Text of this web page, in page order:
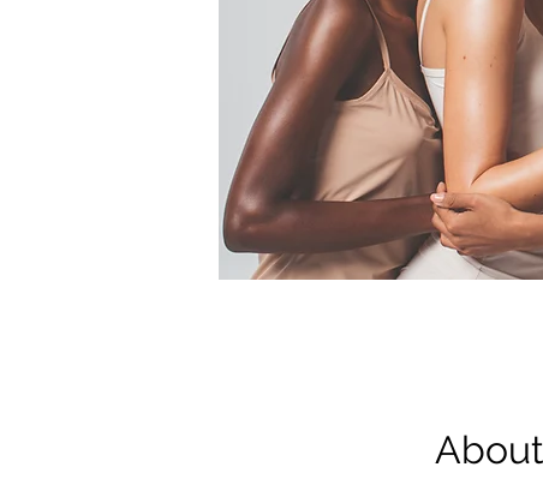
About